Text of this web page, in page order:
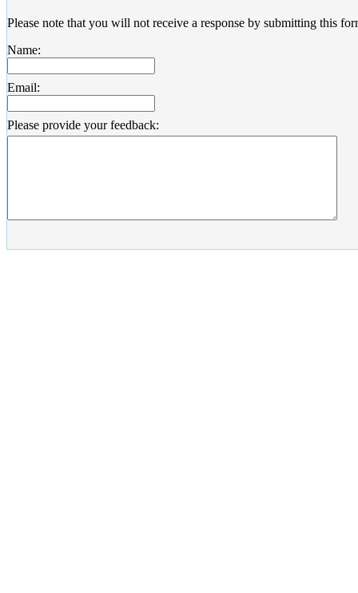
Please note that you will not receive a response by submitting this
Name:
Email:
Please provide your feedback: